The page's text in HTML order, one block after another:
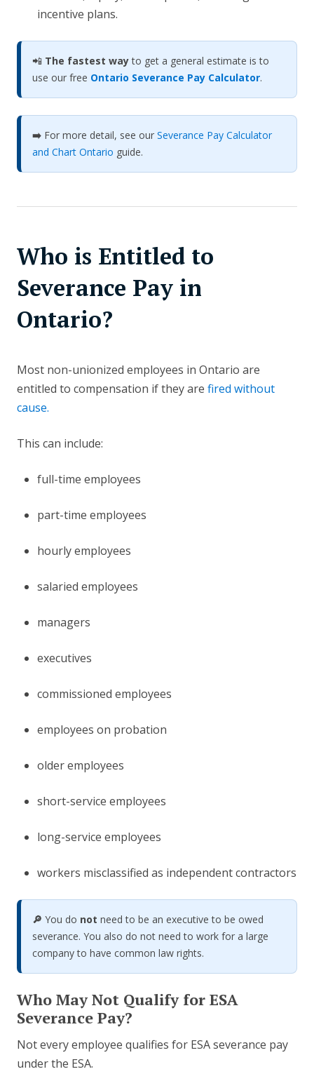
incentive plans.
📲 The fastest wayto get a general estimate is to
use our free Ontario Severance Pay Calculator.
➡️ For more detail, see our Severance Pay Calculator
and Chart Ontario guide.
Who is Entitled to
Severance Pay in
Ontario?
Most non-unionized employees in Ontario are
entitled to compensation if they are fired without
cause.
This can include:
full-time employees
part-time employees
hourly employees
salaried employees
managers
executives
commissioned employees
employees on probation
older employees
short-service employees
long-service employees
workers misclassified as independent contractors
🔎 You do not need to be an executive to be owed
severance. You also do not need to work for a large
company to have common law rights.
Who May Not Qualify for ESA
Severance Pay?
Not every employee qualifies for ESA severance pay
under the ESA.